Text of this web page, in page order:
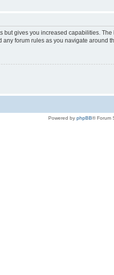
but gives you increased capabilities.
forum rules as you navigate around
Powered by phpBB® Forum